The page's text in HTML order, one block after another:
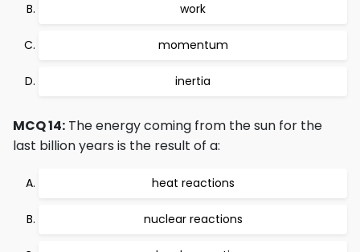
work
momentum
inertia
MCQ 14: The energy coming from the sun for the
last billion years is the result of a:
heat reactions
nuclear reactions